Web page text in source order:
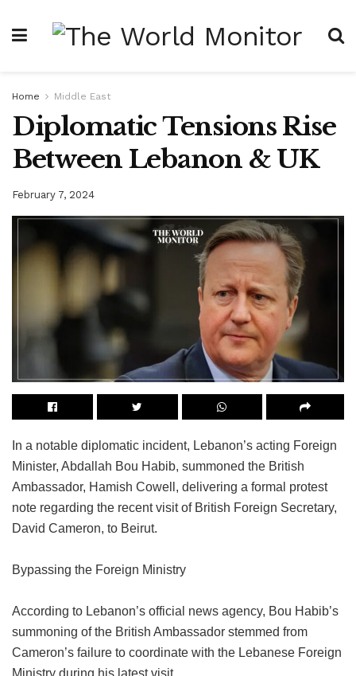
Home Middle East
Diplomatic Tensions Rise
Between Lebanon & UK
February 7, 2024
In a notable diplomatic incident, Lebanon’s acting Foreign
Minister, Abdallah Bou Habib, summoned the British
Ambassador, Hamish Cowell, delivering a formal protest
note regarding the recent visit of British Foreign Secretary,
David Cameron, to Beirut.
Bypassing the Foreign Ministry
According to Lebanon’s official news agency, Bou Habib’s
summoning of the British Ambassador stemmed from
Cameron’s failure to coordinate with the Lebanese Foreign
Ministry during his latest visit.